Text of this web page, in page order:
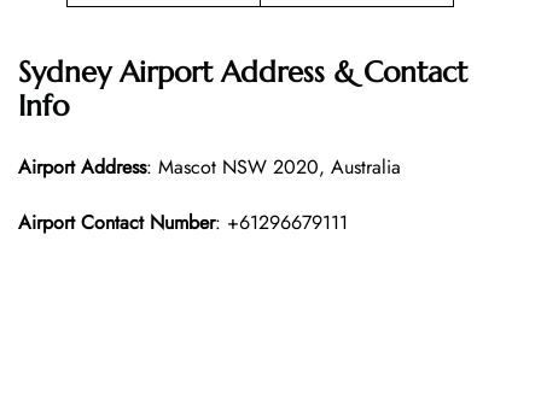
Sydney Airport Address & Contact
Info
Airport Address: Mascot NSW 2020, Australia
Airport Contact Number: +61296679111